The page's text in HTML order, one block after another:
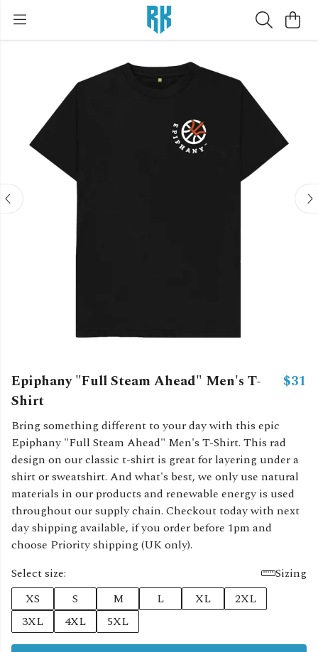
Epiphany "Full Steam Ahead" Men's T-
Shirt
$31
Bring something different to your day with this epic
Epiphany "Full Steam Ahead" Men's T-Shirt. This rad
design on our classic t-shirt is great for layering under a
shirt or sweatshirt. And what's best, we only use natural
materials in our products and renewable energy is used
throughout our supply chain. Checkout today with next
day shipping available, if you order before 1pm and
choose Priority shipping (UK only).
Select size:
Sizing
XS
S M L XL
2XL
3XL
4XL 5XL